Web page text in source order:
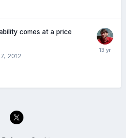
comes at a price
2012